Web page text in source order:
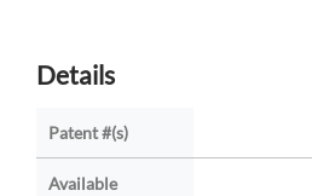
Details
Patent #(s)
Available